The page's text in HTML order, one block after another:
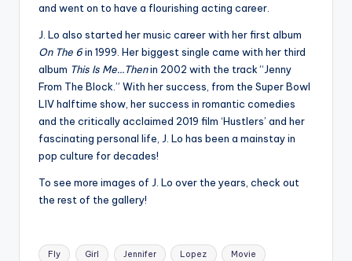
and went on to have a flourishing acting career.
J. Lo also started her music career with her first album
On The 6in 1999. Her biggest single came with her third
album This Is Me…Thenin 2002 with the track “Jenny
From The Block.” With her success, from the Super Bowl
LIV halftime show, her success in romantic comedies
and the critically acclaimed 2019 film ‘Hustlers’ and her
fascinating personal life, J. Lo has been a mainstay in
pop culture for decades!
To see more images of J. Lo over the years, check out
the rest of the gallery!
Tags:
Fly Girl Jennifer Lopez Movie